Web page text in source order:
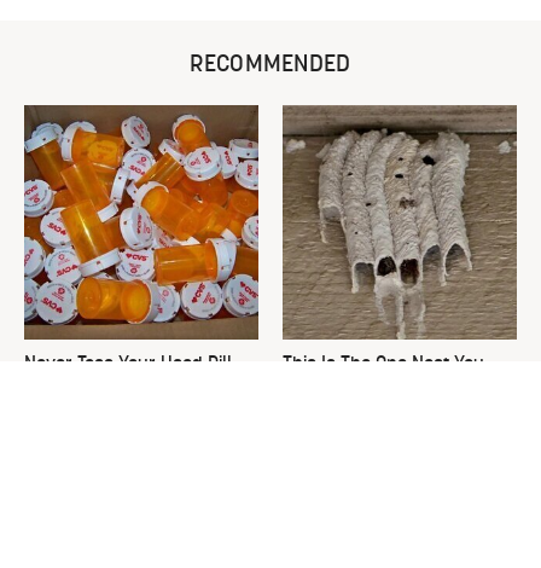
RECOMMENDED
Never Toss Your Used Pill
This Is The One Nest You